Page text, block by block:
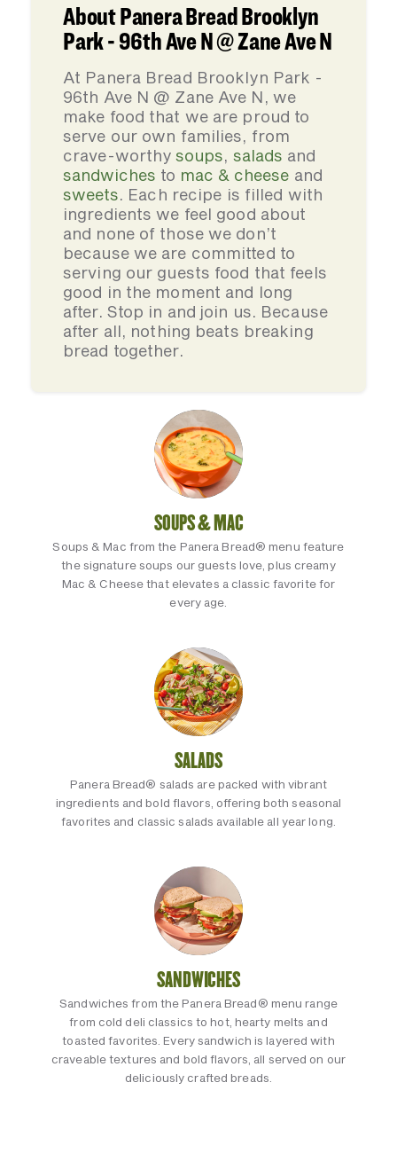
About Panera Bread Brooklyn
Park - 96th Ave N @ Zane Ave N
At Panera Bread Brooklyn Park -
96th Ave N @ Zane Ave N, we
make food that we are proud to
serve our own families, from
crave-worthysoups, salads and
sandwiches to mac & cheese and
sweets. Each recipe is filled with
ingredients we feel good about
and none of those we don’t
because we are committed to
serving our guests food that feels
good in the moment and long
after. Stop in and join us. Because
after all, nothing beats breaking
bread together.
SOUPS & MAC
Soups & Mac from the Panera Bread® menu feature
the signature soups our guests love, plus creamy
Mac & Cheese that elevates a classic favorite for
every age.
SALADS
Panera Bread® salads are packed with vibrant
ingredients and bold flavors, offering both seasonal
favorites and classic salads available all year long.
SANDWICHES
Sandwiches from the Panera Bread® menu range
from cold deli classics to hot, hearty melts and
toasted favorites. Every sandwich is layered with
craveable textures and bold flavors, all served on our
deliciously crafted breads.